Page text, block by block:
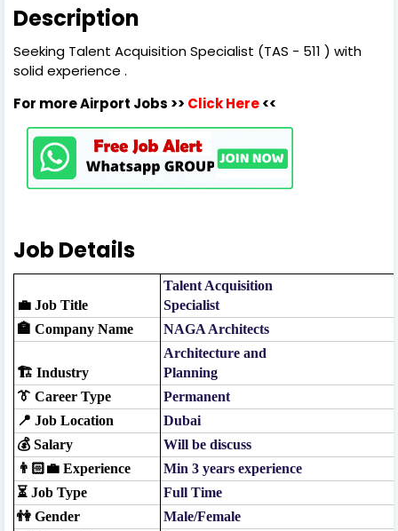
Description
Seeking Talent Acquisition Specialist (TAS - 511 ) with
solid experience .
For more Airport Jobs >> Click Here<<
Job Details
💼 Job Title
Talent Acquisition
Specialist
🏣 Company Name
NAGA Architects
🏗️ Industry
Architecture and
Planning
👔 Career Type
Permanent
📍 Job Location
Dubai
💰 Salary
Will be discuss
👨🏻‍💼 Experience
Min 3 years experience
⏳ Job Type
Full Time
👫 Gender
Male/Female